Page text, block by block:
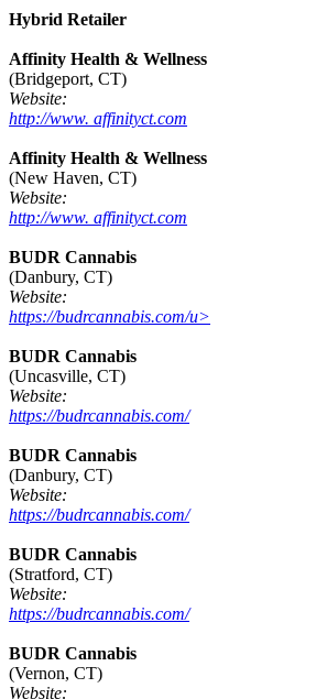
Hybrid Retailer
Affinity Health & Wellness
(Bridgeport, CT)
Website:
http://www. affinityct.com
Affinity Health & Wellness
(New Haven, CT)
Website:
http://www. affinityct.com
BUDR Cannabis
(Danbury, CT)
Website:
https://budrcannabis.com/u>
BUDR Cannabis
(Uncasville, CT)
Website:
https://budrcannabis.com/
BUDR Cannabis
(Danbury, CT)
Website:
https://budrcannabis.com/
BUDR Cannabis
(Stratford, CT)
Website:
https://budrcannabis.com/
BUDR Cannabis
(Vernon, CT)
Website: